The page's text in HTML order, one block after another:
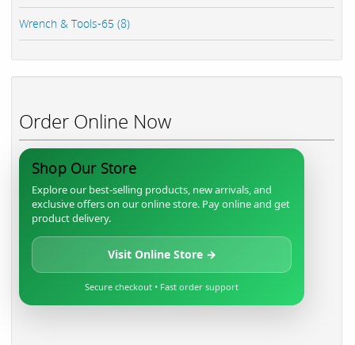
Wrench & Tools-65 (8)
Order Online Now
Shop Our Store
Explore our best-selling products, new arrivals, and
exclusive offers on our online store. Pay online and get
product delivery.
Visit Online Store →
Secure checkout • Fast order support